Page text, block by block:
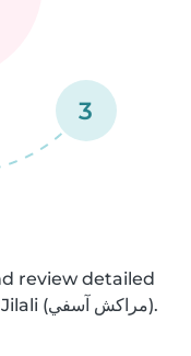
3
review detailed
babysitting jobs in Oulad Ben Jilali (مراكش آسفي).